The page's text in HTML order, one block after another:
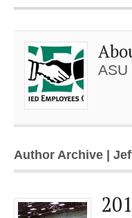
ASU
Author Archive |